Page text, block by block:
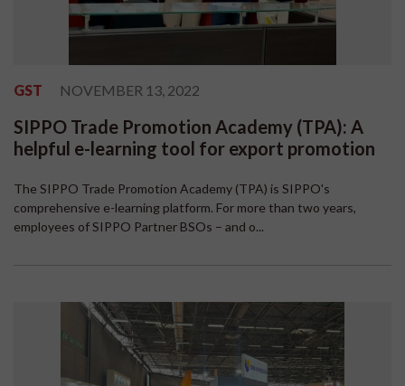
GST NOVEMBER 13, 2022
SIPPO Trade Promotion Academy (TPA): A
helpful e-learning tool for export promotion
The SIPPO Trade Promotion Academy (TPA) is SIPPO's
comprehensive e-learning platform. For more than two years,
employees of SIPPO Partner BSOs – and o...